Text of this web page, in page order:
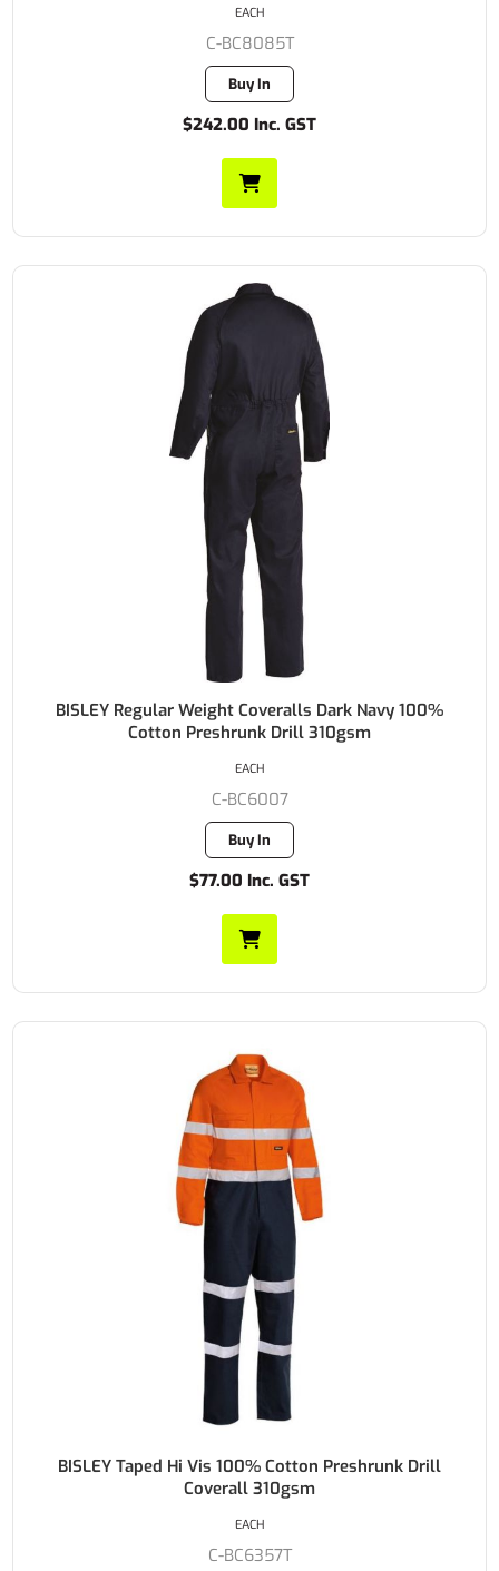
C-BC8085T
Buy In
$242.00 Inc. GST
EACH
BISLEY Regular Weight Coveralls Dark Navy 100%
Cotton Preshrunk Drill 310gsm
C-BC6007
Buy In
$77.00 Inc. GST
EACH
BISLEY Taped Hi Vis 100% Cotton Preshrunk Drill
Coverall 310gsm
C-BC6357T
EACH